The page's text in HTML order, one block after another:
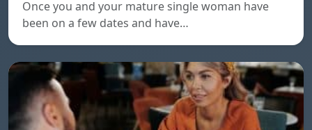
Once you and your mature single woman have
been on a few dates and have…